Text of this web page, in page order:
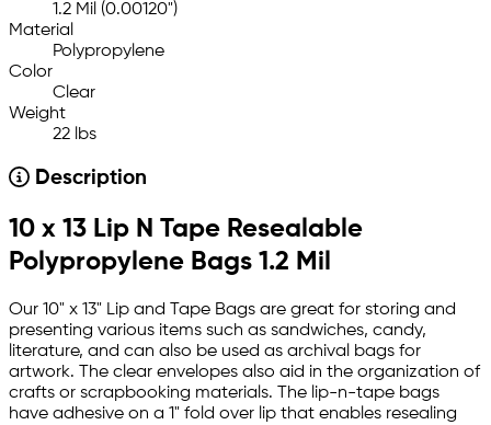
1.2 Mil (0.00120")
Material
Polypropylene
Color
Clear
Weight
22 lbs
Description
10 x 13 Lip N Tape Resealable
Polypropylene Bags 1.2 Mil
Our 10" x 13" Lip and Tape Bags are great for storing and
presenting various items such as sandwiches, candy,
literature, and can also be used as archival bags for
artwork. The clear envelopes also aid in the organization of
crafts or scrapbooking materials. The lip-n-tape bags
have adhesive on a 1" fold over lip that enables resealing